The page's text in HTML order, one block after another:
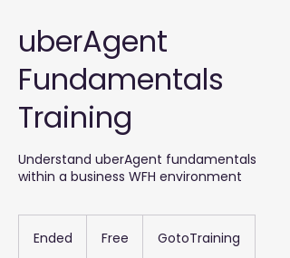
uberAgent
Fundamentals
Training
Understand uberAgent fundamentals
within a business WFH environment
Ended Free GotoTraining